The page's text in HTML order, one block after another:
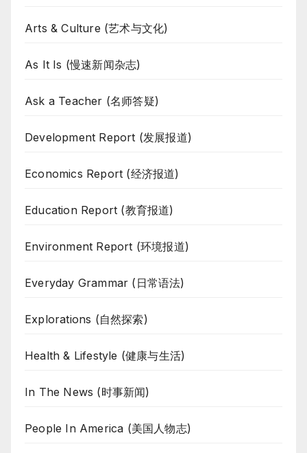
Arts & Culture (艺术与文化)
As It Is (慢速新闻杂志)
Ask a Teacher (名师答疑)
Development Report (发展报道)
Economics Report (经济报道)
Education Report (教育报道)
Environment Report (环境报道)
Everyday Grammar (日常语法)
Explorations (自然探索)
Health & Lifestyle (健康与生活)
In The News (时事新闻)
People In America (美国人物志)